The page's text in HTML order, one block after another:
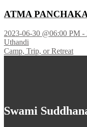
ATMA
2023-06-30 @06:00 PM
Uthandi
Camp, Trip, or Retreat
Swami